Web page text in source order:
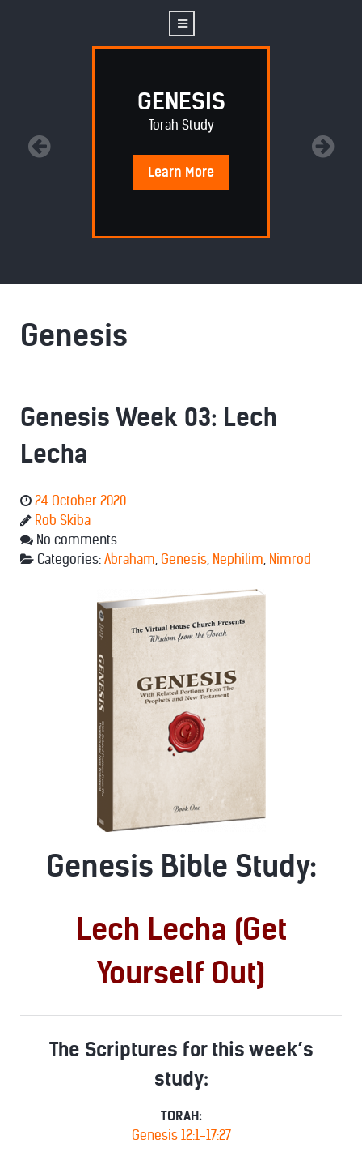
GENESIS
Torah Study
Learn More
Genesis
Genesis Week 03: Lech
Lecha
24 October 2020
Rob Skiba
No comments
Categories: Abraham, Genesis, Nephilim, Nimrod
Genesis Bible Study:
Lech Lecha (Get
Yourself Out)
The Scriptures for this week’s
study:
TORAH:
Genesis 12:1-17:27